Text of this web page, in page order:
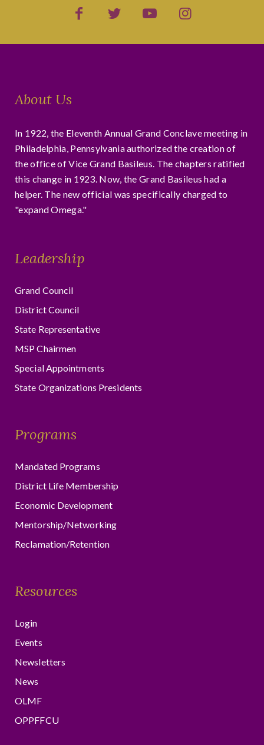
About Us
In 1922, the Eleventh Annual Grand Conclave meeting in
Philadelphia, Pennsylvania authorized the creation of
the office of Vice Grand Basileus. The chapters ratified
this change in 1923. Now, the Grand Basileus had a
helper. The new official was specifically charged to
"expand Omega."
Leadership
Grand Council
District Council
State Representative
MSP Chairmen
Special Appointments
State Organizations Presidents
Programs
Mandated Programs
District Life Membership
Economic Development
Mentorship/Networking
Reclamation/Retention
Resources
Login
Events
Newsletters
News
OLMF
OPPFFCU